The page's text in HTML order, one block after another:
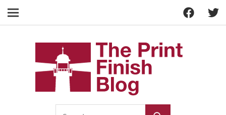
Facebook
Navigation